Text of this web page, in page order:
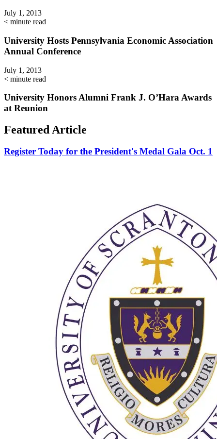
July 1, 2013
< minute read
University Hosts Pennsylvania Economic Association
Annual Conference
July 1, 2013
< minute read
University Honors Alumni Frank J. O’Hara Awards
at Reunion
Featured Article
Register Today for the President's Medal Gala Oct. 1